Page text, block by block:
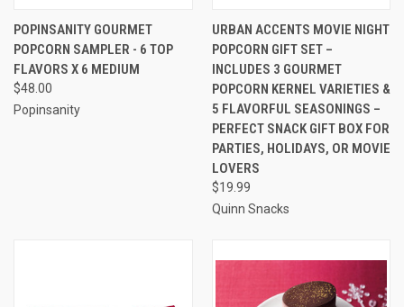
POPINSANITY GOURMET
POPCORN SAMPLER - 6 TOP
FLAVORS X 6 MEDIUM
$48.00
Popinsanity
URBAN ACCENTS MOVIE NIGHT
POPCORN GIFT SET –
INCLUDES 3 GOURMET
POPCORN KERNEL VARIETIES &
5 FLAVORFUL SEASONINGS –
PERFECT SNACK GIFT BOX FOR
PARTIES, HOLIDAYS, OR MOVIE
LOVERS
$19.99
Quinn Snacks